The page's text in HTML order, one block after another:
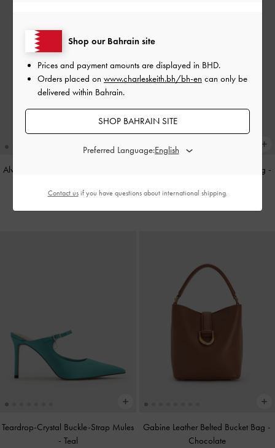
Alva Metallic Quilted Chain-Handle
Cameron Double Top Handle Bag -
Teardrop-Crystal Buckle-Strap Mules
- Teal
Gabine Leather Belted Bucket Bag -
Chocolate
Shop our Bahrain site
Prices and payment amounts are displayed in BHD.
Orders placed on www.charleskeith.bh/bh-en can only be
delivered within Bahrain.
SHOP BAHRAIN SITE
Preferred Language:
Contact usif you have questions about international shipping.